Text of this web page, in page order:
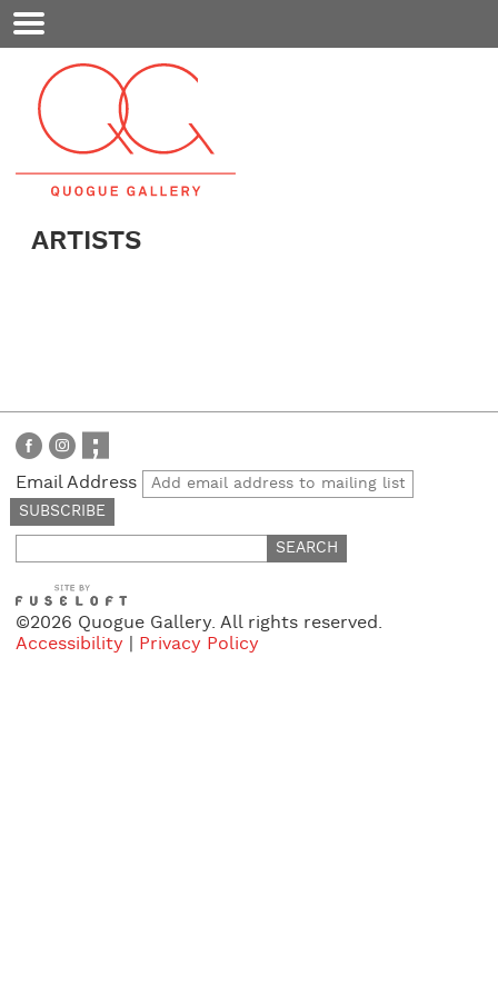
Mobile
Menu
ARTISTS
Email Address
for:
©2026 Quogue Gallery. All rights reserved.
Accessibility
Privacy Policy